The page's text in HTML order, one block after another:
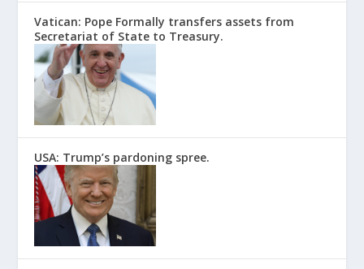
Vatican: Pope Formally transfers assets from
Secretariat of State to Treasury.
USA: Trump’s pardoning spree.